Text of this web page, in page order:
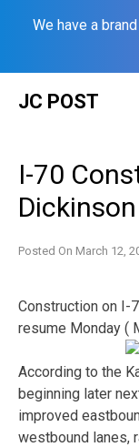
We have a
JC POST
I-70
Posted On March 12,
Construction on I-
resume Monday (
According to the
beginning later
improved
westbound lanes,